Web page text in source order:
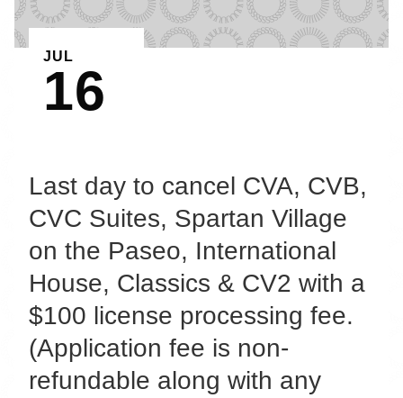
EVENT ON
JUL
16
Last day to cancel CVA, CVB,
CVC Suites, Spartan Village
on the Paseo, International
House, Classics & CV2 with a
$100 license processing fee.
(Application fee is non-
refundable along with any